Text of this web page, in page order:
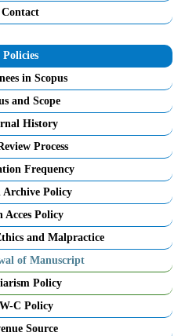
Contact
Policies
in Scopus
and Scope
History
Process
Frequency
Archive Policy
Acces Policy
and Malpractice
of Manuscript
Policy
C Policy
Source